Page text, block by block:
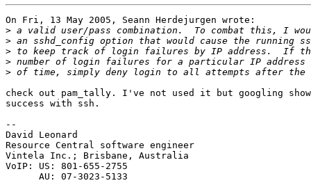
On Fri, 13 May 2005, Seann Herdejurgen wrote:
>
>
>
>
>
check out pam_tally. I've not used it but googling
success with ssh.
--
David Leonard
Resource Central software engineer
Vintela Inc.; Brisbane, Australia
VoIP: US: 801-655-2755
      AU: 07-3023-5133